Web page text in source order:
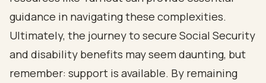
guidance in navigating these complexities.
Ultimately, the journey to secure Social Security
and disability benefits may seem daunting, but
remember: support is available. By remaining